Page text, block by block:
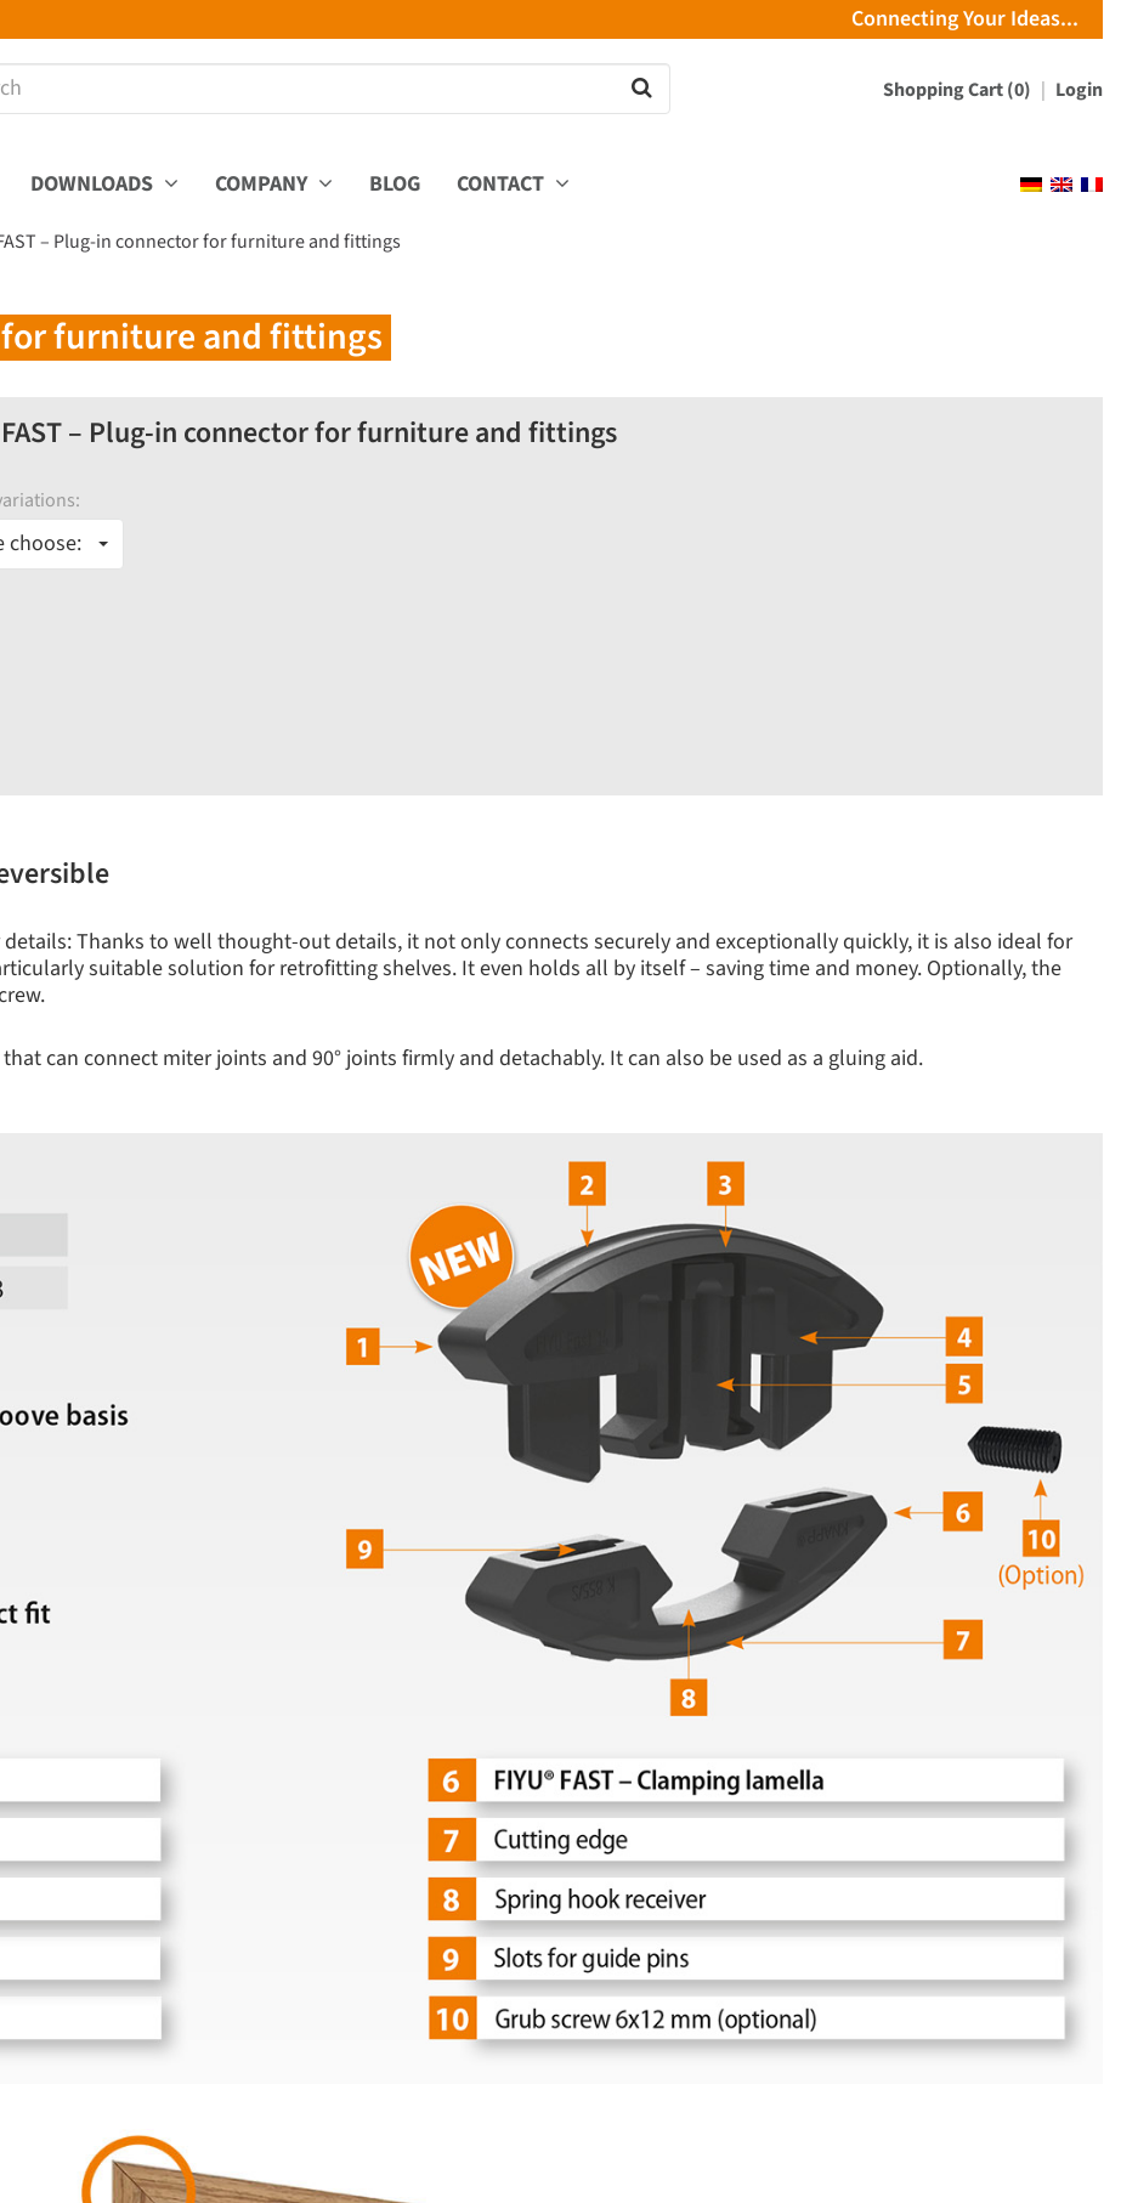
Connecting Your Ideas...
Shopping Cart (0) Login
DOWNLOADS COMPANY BLOG CONTACT
– Plug-in connector for furniture and fittings
for furniture and fittings
FAST – Plug-in connector for furniture and fittings
choose:
Thanks to well thought-out details, it not only connects securely and exceptionally quickly, it is also ideal for
suitable solution for retrofitting shelves. It even holds all by itself – saving time and money. Optionally, the
can connect miter joints and 90° joints firmly and detachably. It can also be used as a gluing aid.